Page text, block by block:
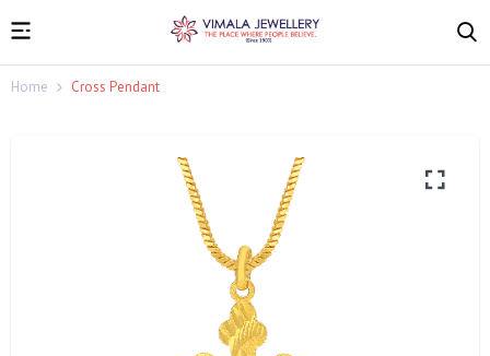
Home Cross Pendant